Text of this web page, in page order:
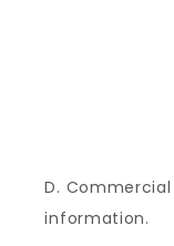
D. Commercial
information.